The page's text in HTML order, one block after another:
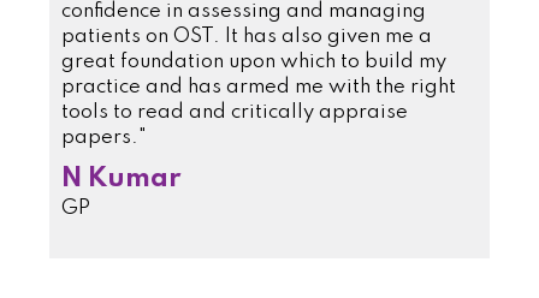
confidence in assessing and managing
patients on OST. It has also given me a
great foundation upon which to build my
practice and has armed me with the right
tools to read and critically appraise
papers."
N Kumar
GP